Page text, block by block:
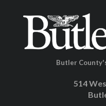
Butler
514